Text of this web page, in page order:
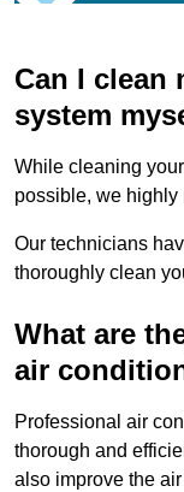
Can I clean
system
While cleaning
possible, we highly
Our technicians
thoroughly clean
What are
air
Professional air
thorough and
also improve the